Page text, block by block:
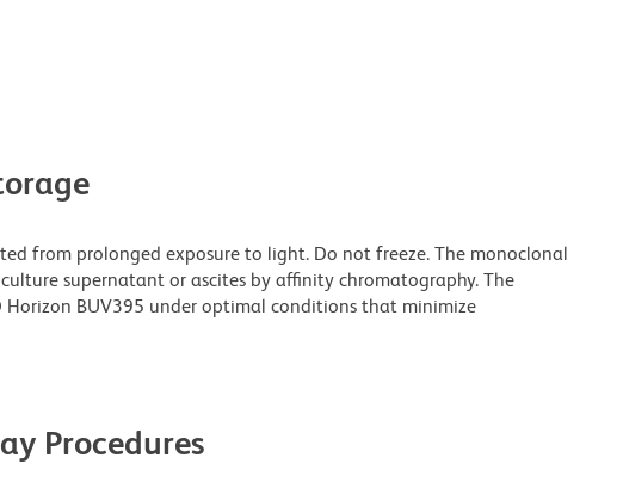
from prolonged exposure to light. Do not freeze. The monoclonal
supernatant or ascites by affinity chromatography. The
BUV395 under optimal conditions that minimize
Procedures